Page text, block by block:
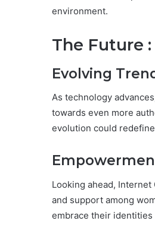
environment.
The Future :
Evolving
As technology
towards even more
evolution could
Looking ahead,
and support among
embrace their